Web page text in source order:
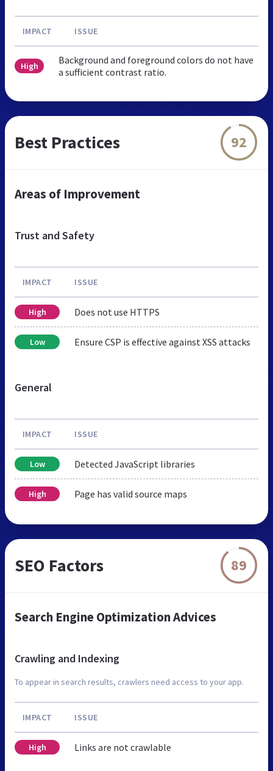
IMPACT ISSUE
High
Background and foreground colors do not have
a sufficient contrast ratio.
Best Practices 92
Areas of Improvement
Trust and Safety
IMPACT ISSUE
High Does not use HTTPS
Low Ensure CSP is effective against XSS attacks
General
IMPACT ISSUE
Low Detected JavaScript libraries
High Page has valid source maps
SEO Factors 89
Search Engine Optimization Advices
Crawling and Indexing
To appear in search results, crawlers need access to your app.
IMPACT ISSUE
High Links are not crawlable